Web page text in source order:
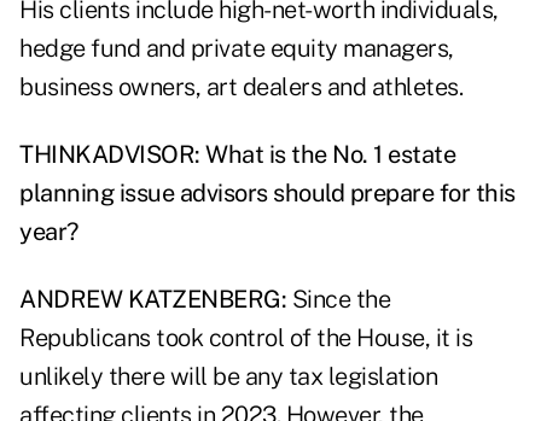
His clients include high-net-worth individuals,
hedge fund and private equity managers,
business owners, art dealers and athletes.
THINKADVISOR: What is the No. 1 estate
planning issue advisors should prepare for this
year?
ANDREW KATZENBERG: Since the
Republicans took control of the House, it is
unlikely there will be any tax legislation
affecting clients in 2023. However, the